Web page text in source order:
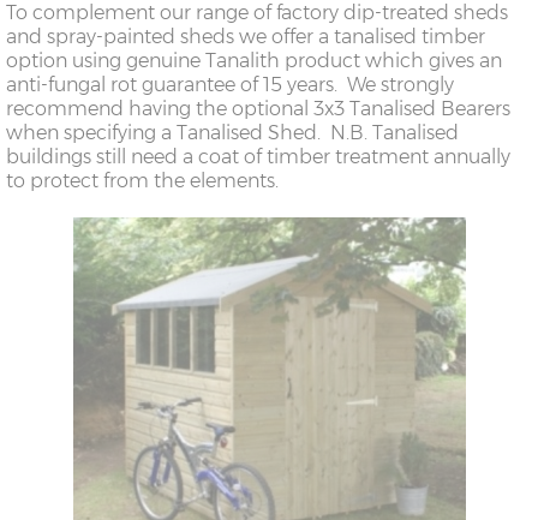
To complement our range of factory dip-treated sheds
and spray-painted sheds we offer a tanalised timber
option using genuine Tanalith product which gives an
anti-fungal rot guarantee of 15 years. We strongly
recommend having the optional 3x3 Tanalised Bearers
when specifying a Tanalised Shed. N.B. Tanalised
buildings still need a coat of timber treatment annually
to protect from the elements.